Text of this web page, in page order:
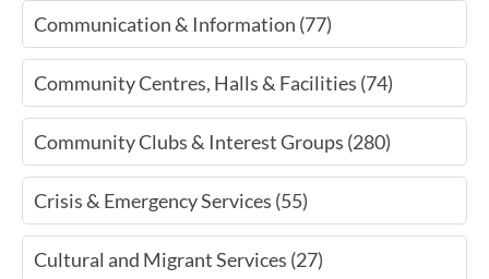
Communication & Information (77)
Community Centres, Halls & Facilities (74)
Community Clubs & Interest Groups (280)
Crisis & Emergency Services (55)
Cultural and Migrant Services (27)